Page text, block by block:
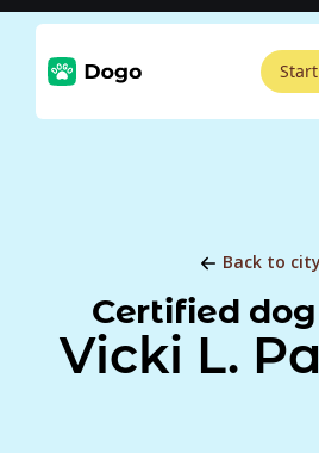
Back to city
Certified
Vicki L.